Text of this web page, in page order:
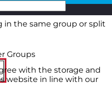
the same group or split
Groups
with the storage and
website in line with our